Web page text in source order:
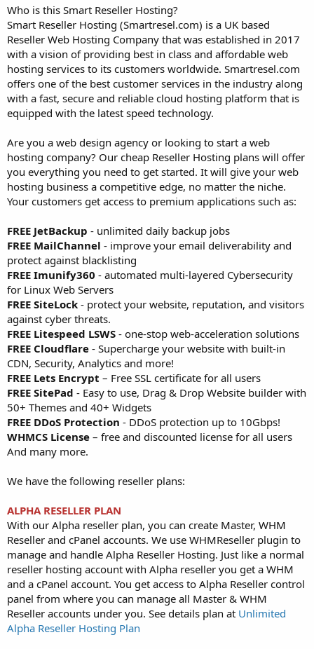
e
r
Who is this Smart Reseller Hosting?
Smart Reseller Hosting (Smartresel.com) is a UK based
Reseller Web Hosting Company that was established in 2017
with a vision of providing best in class and affordable web
hosting services to its customers worldwide. Smartresel.com
offers one of the best customer services in the industry along
with a fast, secure and reliable cloud hosting platform that is
equipped with the latest speed technology.
Are you a web design agency or looking to start a web
hosting company? Our cheap Reseller Hosting plans will offer
you everything you need to get started. It will give your web
hosting business a competitive edge, no matter the niche.
Your customers get access to premium applications such as:
FREE JetBackup - unlimited daily backup jobs
FREE MailChannel - improve your email deliverability and
protect against blacklisting
FREE Imunify360 - automated multi-layered Cybersecurity
for Linux Web Servers
FREE SiteLock - protect your website, reputation, and visitors
against cyber threats.
FREE Litespeed LSWS - one-stop web-acceleration solutions
FREE Cloudflare - Supercharge your website with built-in
CDN, Security, Analytics and more!
FREE Lets Encrypt – Free SSL certificate for all users
FREE SitePad - Easy to use, Drag & Drop Website builder with
50+ Themes and 40+ Widgets
FREE DDoS Protection - DDoS protection up to 10Gbps!
WHMCS License – free and discounted license for all users
And many more.
We have the following reseller plans:
ALPHA RESELLER PLAN
With our Alpha reseller plan, you can create Master, WHM
Reseller and cPanel accounts. We use WHMReseller plugin to
manage and handle Alpha Reseller Hosting. Just like a normal
reseller hosting account with Alpha reseller you get a WHM
and a cPanel account. You get access to Alpha Reseller control
panel from where you can manage all Master & WHM
Reseller accounts under you. See details plan at Unlimited
Alpha Reseller Hosting Plan